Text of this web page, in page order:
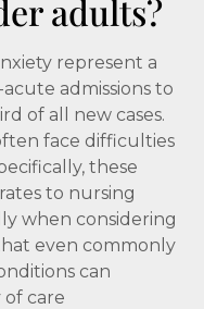
adults?
represent a
admissions to
of all new cases.
face difficulties
these
to nursing
when considering
even commonly
can
care